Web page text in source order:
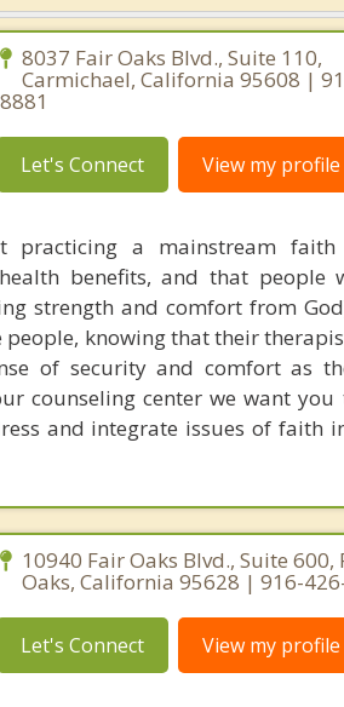
8037 Fair Oaks Blvd., Suite 110,
Carmichael, California 95608 |
8881
Let's Connect View my profile
practicing a mainstream faith
benefits, and that people
strength and comfort from
knowing that their
of security and comfort as
counseling center we want you
and integrate issues of faith
10940 Fair Oaks Blvd., Suite 600,
Oaks, California 95628 | 916-
Let's Connect View my profile